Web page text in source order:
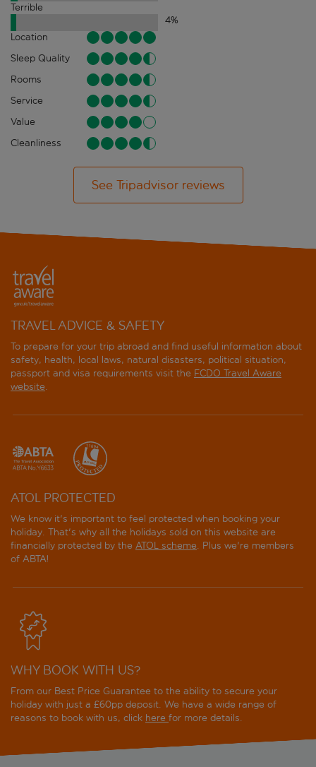
Terrible
4%
Location
Sleep Quality
Rooms
Service
Value
Cleanliness
See Tripadvisor reviews
TRAVEL ADVICE & SAFETY
To prepare for your trip abroad and find useful information about
safety, health, local laws, natural disasters, political situation,
passport and visa requirements visit the FCDO Travel Aware
website.
ATOL PROTECTED
We know it's important to feel protected when booking your
holiday. That's why all the holidays sold on this website are
financially protected by the ATOL scheme. Plus we're members
of ABTA!
WHY BOOK WITH US?
From our Best Price Guarantee to the ability to secure your
holiday with just a £60pp deposit. We have a wide range of
reasons to book with us, click here for more details.